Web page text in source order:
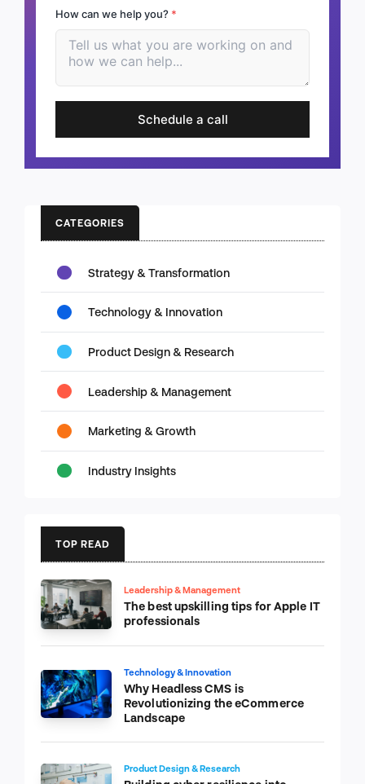
How can we help you? *
Schedule a call
CATEGORIES
Strategy & Transformation
Technology & Innovation
Product Design & Research
Leadership & Management
Marketing & Growth
Industry Insights
TOP READ
Leadership & Management
The best upskilling tips for Apple IT
professionals
Technology & Innovation
Why Headless CMS is
Revolutionizing the eCommerce
Landscape
Product Design & Research